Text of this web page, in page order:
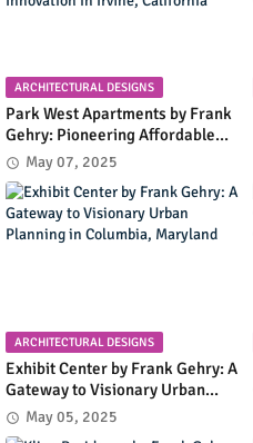
ARCHITECTURAL DESIGNS
Park West Apartments by Frank
Gehry: Pioneering Affordable
Housing with Early Modernist
Innovation in Irvine, California
May 07, 2025
ARCHITECTURAL DESIGNS
Exhibit Center by Frank Gehry: A
Gateway to Visionary Urban
Planning in Columbia, Maryland
May 05, 2025